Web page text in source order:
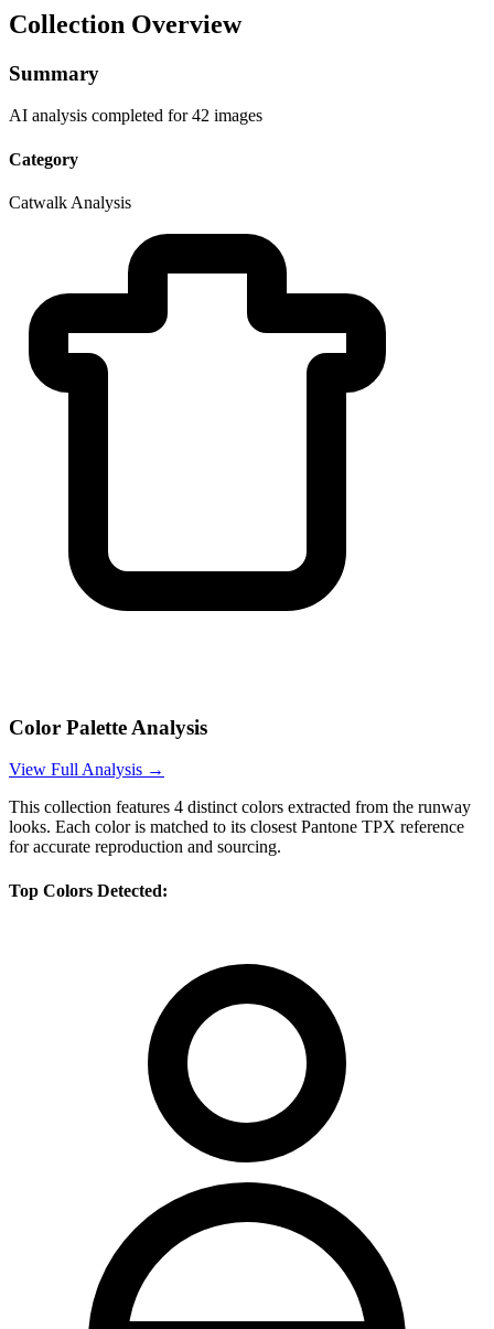
Collection Overview
Summary
AI analysis completed for 42 images
Category
Catwalk Analysis
Color Palette Analysis
View Full Analysis →
This collection features 4 distinct colors extracted from the runway
looks. Each color is matched to its closest Pantone TPX reference
for accurate reproduction and sourcing.
Top Colors Detected: